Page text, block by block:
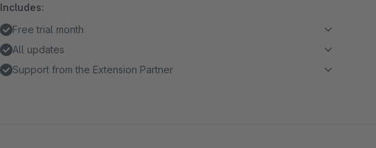
Includes:
Free trial month
All updates
Support from the Extension Partner